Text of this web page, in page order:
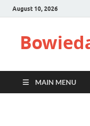
August 10, 2026
MAIN MENU